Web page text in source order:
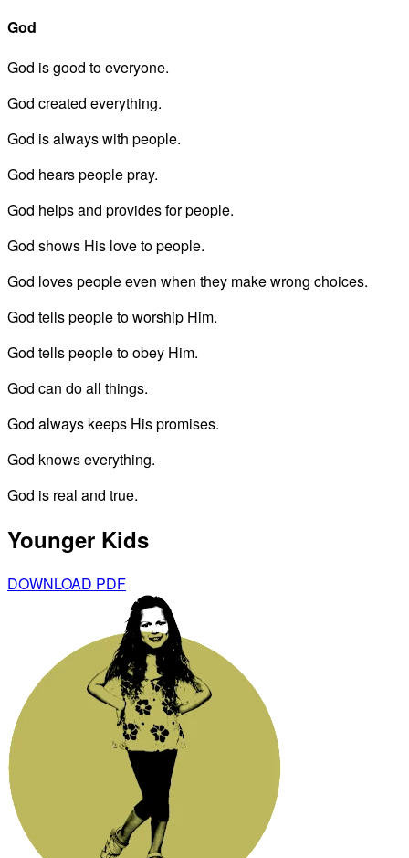
God
God is good to everyone.
God created everything.
God is always with people.
God hears people pray.
God helps and provides for people.
God shows His love to people.
God loves people even when they make wrong choices.
God tells people to worship Him.
God tells people to obey Him.
God can do all things.
God always keeps His promises.
God knows everything.
God is real and true.
Younger Kids
DOWNLOAD PDF